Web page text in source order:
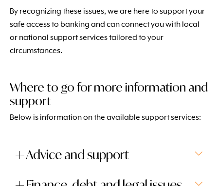
By recognizing these issues, we are here to support your
safe access to banking and can connect you with local
or national support services tailored to your
circumstances.
Where to go for more information and
support
Below is information on the available support services:
Advice and support